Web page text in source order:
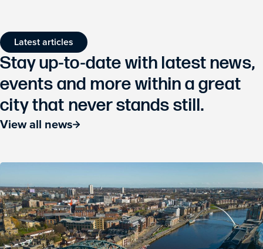
Latest articles
Stay up-to-date with latest news,
events and more within a great
city that never stands still.
View all news